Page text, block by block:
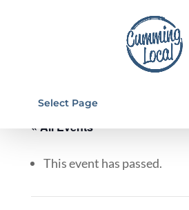
Select Page
« All Events
This event has passed.